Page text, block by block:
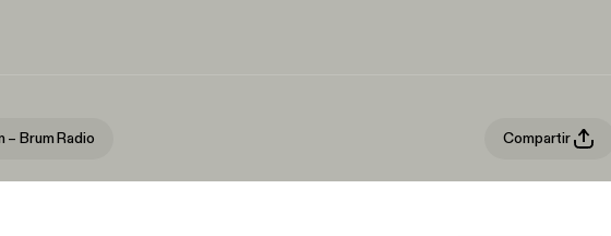
– Brum Radio Compartir